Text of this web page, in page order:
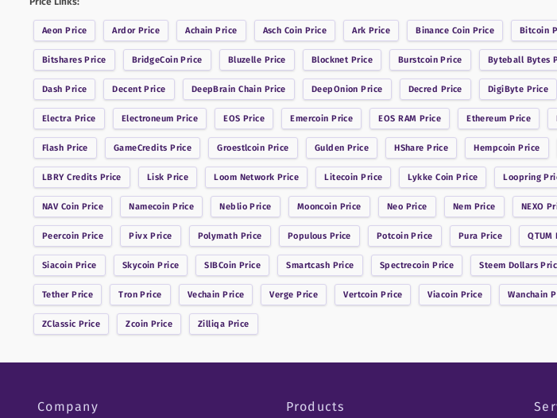
Aeon Price ArdorPrice Achain Price Asch Coin Price Ark Price Binance Coin Price Bitcoin
BitsharesPrice BridgeCoin Price Bluzelle Price Blocknet Price BurstcoinPrice Byteball Bytes
Dash Price Decent Price DeepBrain Chain Price DeepOnion Price Decred Price DigiByte Price
Electra Price Electroneum Price EOS Price Emercoin Price EOS RAM Price Ethereum Price
Flash Price GameCredits Price Groestlcoin Price Gulden Price HShare Price Hempcoin Price
LBRY Credits Price Lisk Price Loom Network Price Litecoin Price Lykke Coin Price Loopring
NAV Coin Price Namecoin Price NeblioPrice Mooncoin Price Neo Price Nem Price NEXO
Peercoin Price PivxPrice Polymath Price Populous Price Potcoin Price Pura Price QTUM
Siacoin Price Skycoin Price SIBCoin Price Smartcash Price Spectrecoin Price Steem Dollars
TetherPrice Tron Price Vechain Price Verge Price Vertcoin Price Viacoin Price Wanchain
ZClassic Price Zcoin Price Zilliqa Price
Company Products